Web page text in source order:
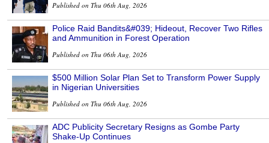
Published on Thu 06th Aug, 2026
Police Raid Bandits&#039; Hideout, Recover Two Rifles
and Ammunition in Forest Operation
Published on Thu 06th Aug, 2026
$500 Million Solar Plan Set to Transform Power Supply
in Nigerian Universities
Published on Thu 06th Aug, 2026
ADC Publicity Secretary Resigns as Gombe Party
Shake-Up Continues